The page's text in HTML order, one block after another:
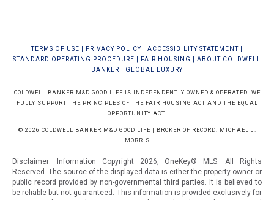
TERMS OF USE PRIVACY POLICY ACCESSIBILITY STATEMENT
STANDARD OPERATING PROCEDURE
FAIR HOUSING
ABOUT COLDWELL
BANKER
GLOBAL LUXURY
COLDWELL BANKER M&D GOOD LIFE IS INDEPENDENTLY OWNED & OPERATED. WE
FULLY SUPPORT THE PRINCIPLES OF THE FAIR HOUSING ACT AND THE EQUAL
OPPORTUNITY ACT.
© 2026 COLDWELL BANKER M&D GOOD LIFE | BROKER OF RECORD: MICHAEL J.
MORRIS
Disclaimer: Information Copyright 2026, OneKey® MLS. All Rights
Reserved. The source of the displayed data is either the property owner or
public record provided by non-governmental third parties. It is believed to
be reliable but not guaranteed. This information is provided exclusively for